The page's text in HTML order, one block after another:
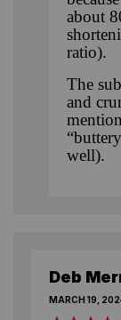
about
ratio).
The
and
well).
Deb
MARCH 19,